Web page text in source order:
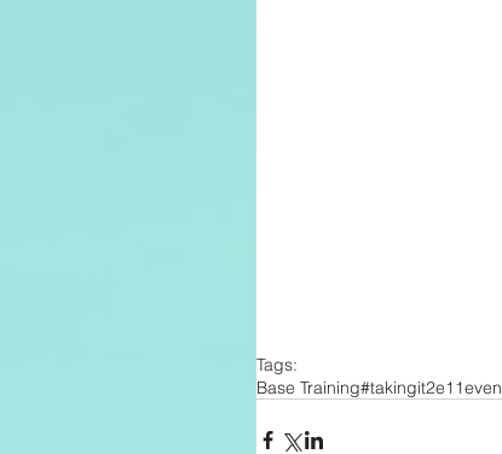
Tags:
Base Training#takingit2e11even